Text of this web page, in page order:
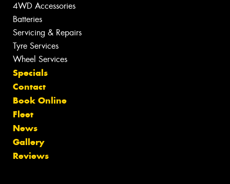
4WD Accessories
Batteries
Servicing & Repairs
Tyre Services
Wheel Services
Specials
Contact
Book Online
Fleet
News
Gallery
Reviews